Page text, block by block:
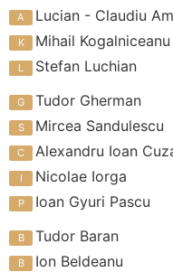
Lucian - Claudiu Amoran
Mihail Kogalniceanu
Stefan Luchian
Tudor Gherman
Mircea Sandulescu
Alexandru Ioan
Nicolae Iorga
Ioan Gyuri Pascu
Tudor Baran
Ion Beldeanu